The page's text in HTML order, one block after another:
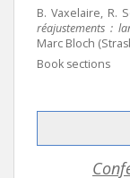
B. Vaxelaire, R.
réajustements :
Marc Bloch
Book sections